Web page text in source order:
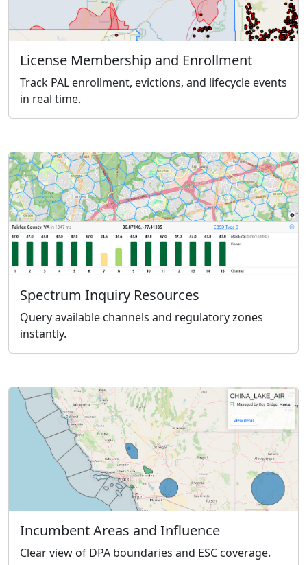
License Membership and Enrollment
Track PAL enrollment, evictions, and lifecycle events
in real time.
Spectrum Inquiry Resources
Query available channels and regulatory zones
instantly.
Incumbent Areas and Influence
Clear view of DPA boundaries and ESC coverage.